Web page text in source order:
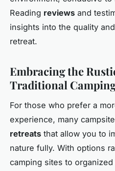
Reading reviews and
insights into the quality
retreat.
Embracing the
Traditional
For those who prefer a
experience, many
retreats that allow you to
nature fully. With options
camping sites to